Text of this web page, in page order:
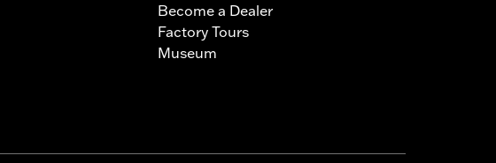
Become a Dealer
Factory Tours
Museum